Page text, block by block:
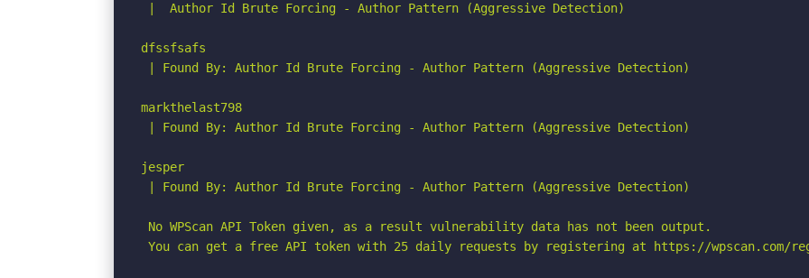
|  Author Id Brute Forcing - Author Pattern (Aggressive Detection)
dfssfsafs
| Found By: Author Id Brute Forcing - Author Pattern (Aggressive Detection)
markthelast798
| Found By: Author Id Brute Forcing - Author Pattern (Aggressive Detection)
jesper
| Found By: Author Id Brute Forcing - Author Pattern (Aggressive Detection)
No WPScan API Token given, as a result vulnerability data has not been output.
You can get a free API token with 25 daily requests by registering at https://wpscan.com/